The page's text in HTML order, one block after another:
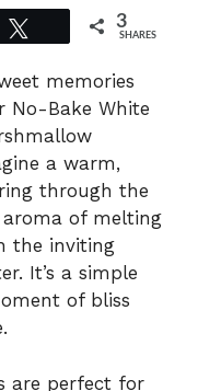
3
SHARES
memories
No-Bake White
a warm,
through the
of melting
the inviting
It’s a simple
of bliss
are perfect for